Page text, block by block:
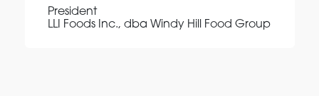
President
LLI Foods Inc., dba Windy Hill Food Group